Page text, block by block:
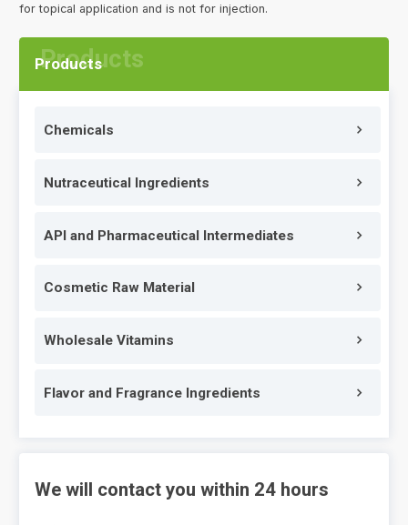
Products
Chemicals
Nutraceutical Ingredients
API and Pharmaceutical Intermediates
Cosmetic Raw Material
Wholesale Vitamins
Flavor and Fragrance Ingredients
We will contact you within 24 hours
for topical application and is not for injection.